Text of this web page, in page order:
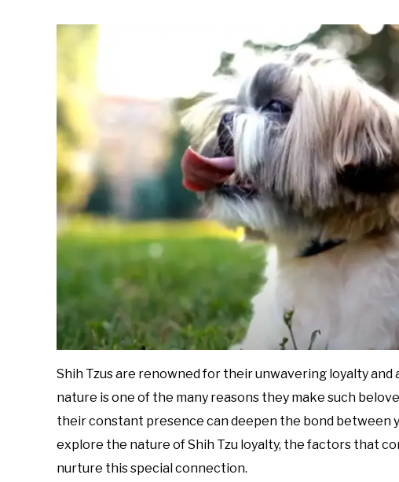
Shih Tzus are renowned for their unwavering loyalty
nature is one of the many reasons they make such
their constant presence can deepen the bond between
explore the nature of Shih Tzu loyalty, the factors that
nurture this special connection.